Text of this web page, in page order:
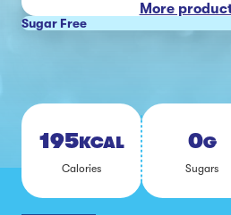
More
Sugar Free
195KCAL
Calo­ries
0G
Sug­ars